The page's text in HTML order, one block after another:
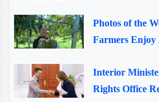
Photos of the
Farmers
Interior
Rights Office